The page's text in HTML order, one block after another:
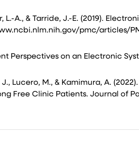
L.-A., & Tarride, J.-E. (2019).
pmc/articles/
Perspectives on an Electronic
J., Lucero, M., & Kamimura, A.
Free Clinic Patients. Journal of